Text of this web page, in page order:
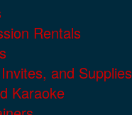
Rentals
and Supplies
Karaoke